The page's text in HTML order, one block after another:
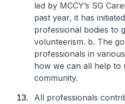
led by MCCY’s SG
past year, it has
professional bodies to
volunteerism. b. The
professionals in
how we can all help to
community.
All professionals